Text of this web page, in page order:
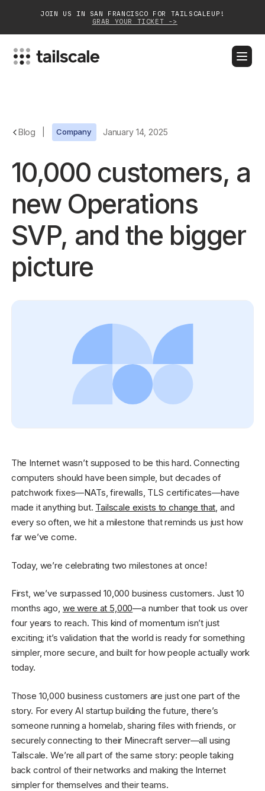
JOIN US IN SAN FRANCISCO FOR TAILSCALEUP!
GRAB YOUR TICKET ->
Customers
Community
Partnerships
Login Get started - it’s free!
Blog Company January 14, 2025
10,000 customers, a
new Operations
SVP, and the bigger
picture
The Internet wasn’t supposed to be this hard. Connecting
computers should have been simple, but decades of
patchwork fixes—NATs, firewalls, TLS certificates—have
made it anything but. Tailscale exists to change that, and
every so often, we hit a milestone that reminds us just how
far we’ve come.
Today, we’re celebrating two milestones at once!
First, we’ve surpassed 10,000 business customers. Just 10
months ago, we were at 5,000—a number that took us over
four years to reach. This kind of momentum isn’t just
exciting; it’s validation that the world is ready for something
simpler, more secure, and built for how people actually work
today.
Those 10,000 business customers are just one part of the
story. For every AI startup building the future, there’s
someone running a homelab, sharing files with friends, or
securely connecting to their Minecraft server—all using
Tailscale. We’re all part of the same story: people taking
back control of their networks and making the Internet
simpler for themselves and their teams.